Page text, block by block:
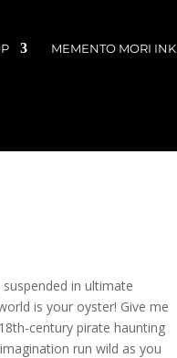
MEMENTO MORI INK
in ultimate
is your oyster! Give me
century pirate haunting
run wild as you